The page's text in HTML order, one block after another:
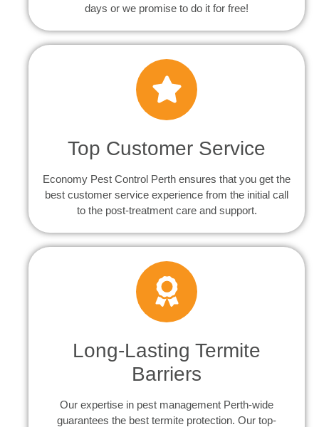
days or we promise to do it for free!
Top Customer Service
Economy Pest Control Perth ensures that you get the
best customer service experience from the initial call
to the post-treatment care and support.
Long-Lasting Termite
Barriers
Our expertise in pest management Perth-wide
guarantees the best termite protection. Our top-